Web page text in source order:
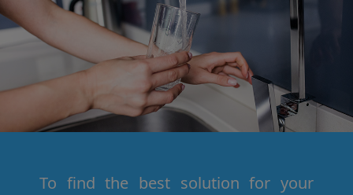
To find the best solution for your